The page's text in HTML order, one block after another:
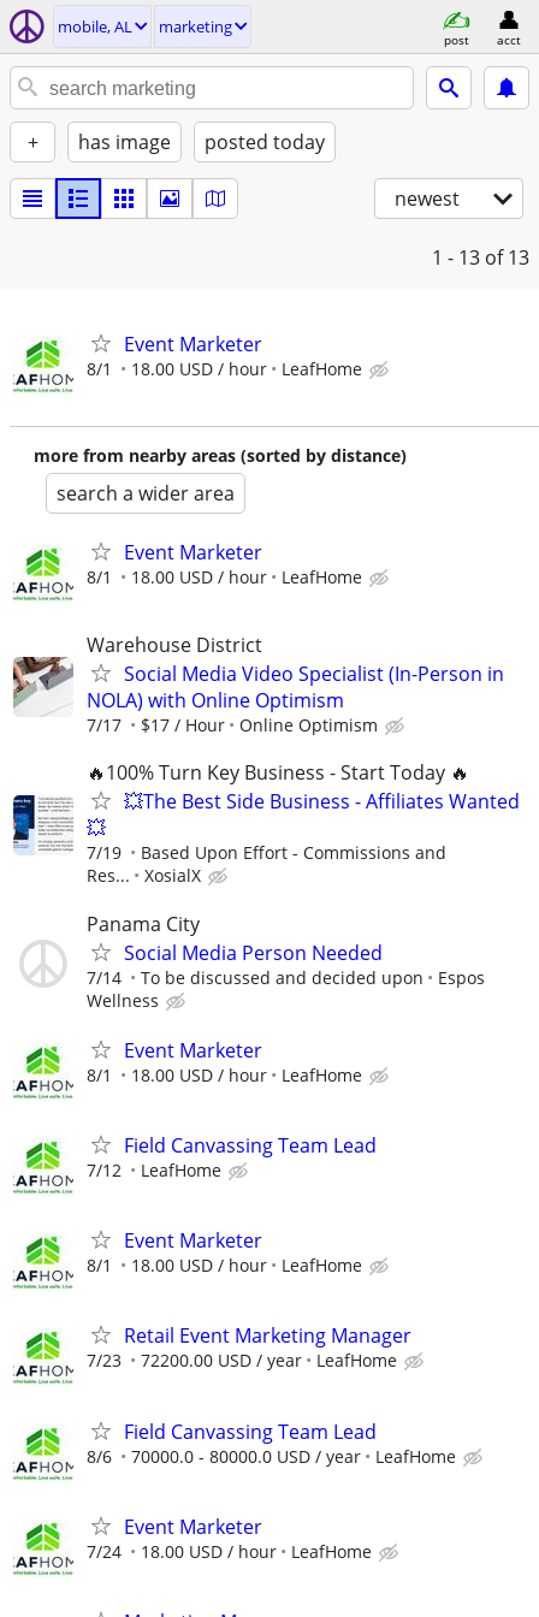
mobile, AL marketing
post acct
+ has image posted today
newest
1 - 13 of 13
Event Marketer
8/1 18.00 USD / hour LeafHome
more from nearby areas (sorted by distance)
search a wider area
Event Marketer
8/1 18.00 USD / hour LeafHome
Warehouse District
Social Media Video Specialist (In-Person in
NOLA) with Online Optimism
7/17 $17 / Hour Online Optimism
🔥100% Turn Key Business - Start Today 🔥
💥The Best Side Business - Affiliates Wanted
💥
7/19
Based Upon Effort - Commissions and
Res...
XosialX
Panama City
Social Media Person Needed
7/14 To be discussed and decided upon
Espos
Wellness
Event Marketer
8/1 18.00 USD / hour LeafHome
Field Canvassing Team Lead
7/12 LeafHome
Event Marketer
8/1 18.00 USD / hour LeafHome
Retail Event Marketing Manager
7/23 72200.00 USD / year LeafHome
Field Canvassing Team Lead
8/6 70000.0 - 80000.0 USD / year LeafHome
Event Marketer
7/24 18.00 USD / hour LeafHome